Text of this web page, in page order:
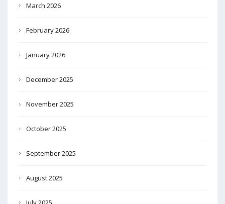
March 2026
February 2026
January 2026
December 2025
November 2025
October 2025
September 2025
August 2025